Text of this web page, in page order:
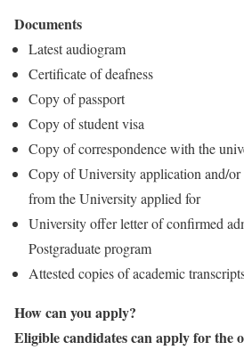
Documents
Latest audiogram
Certificate of deafness
Copy of passport
Copy of student visa
Copy of correspondence with the
Copy of University application and/or
from the University applied for
University offer letter of confirmed
Postgraduate program
Attested copies of academic
How can you apply?
Eligible candidates can apply for the